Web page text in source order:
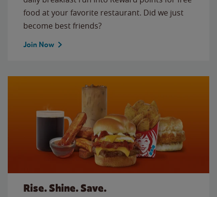
food at your favorite restaurant. Did we just
become best friends?
Join Now
Rise. Shine. Save.